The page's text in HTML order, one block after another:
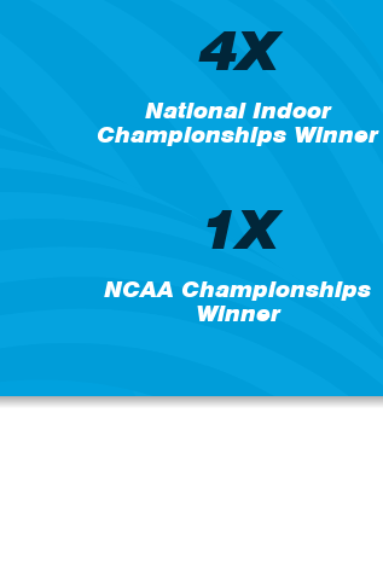
4X
National Indoor
Championships Winner
1X
NCAA Championships
Winner